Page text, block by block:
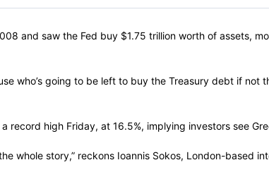
and saw the Fed buy $1.75 trillion worth of assets,
who’s going to be left to buy the Treasury debt if not
record high Friday, at 16.5%, implying investors see
whole story,” reckons Ioannis Sokos, London-based